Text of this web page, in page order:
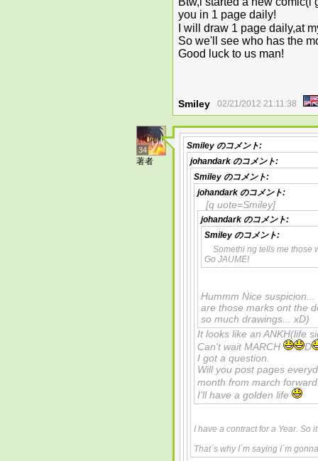
you in 1 page daily!
I will draw 1 page daily,at
So we'll see who has the
Good luck to us man!
Smiley 02/21/2012 21:11:38
34
著者
Smiley のコメント:
johandark のコメント:
Smiley のコメント:
johandark のコメント:
[q uote=Smiley]
johandark のコメント:
Smiley のコメント:
Somethi ng tells me those
Go JAUME!
Hummm Nice
are those marks ont the
so much drawings... xD)
It looks like an ANKH(life
Can't wait MARCH
D
I got a question.
Will you post pages
month from march
I'll have a golden life
I have a contract for a Year. So
That´s why I´m saying I´m